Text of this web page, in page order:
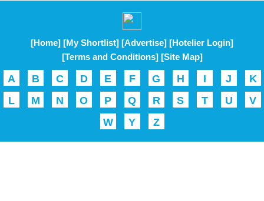
[Home] [My Shortlist] [Advertise] [Hotelier Login]
[Terms and Conditions] [Site Map]
A B C D E F G H I J
K
L
M N O P Q R S T U
V
W
Y Z